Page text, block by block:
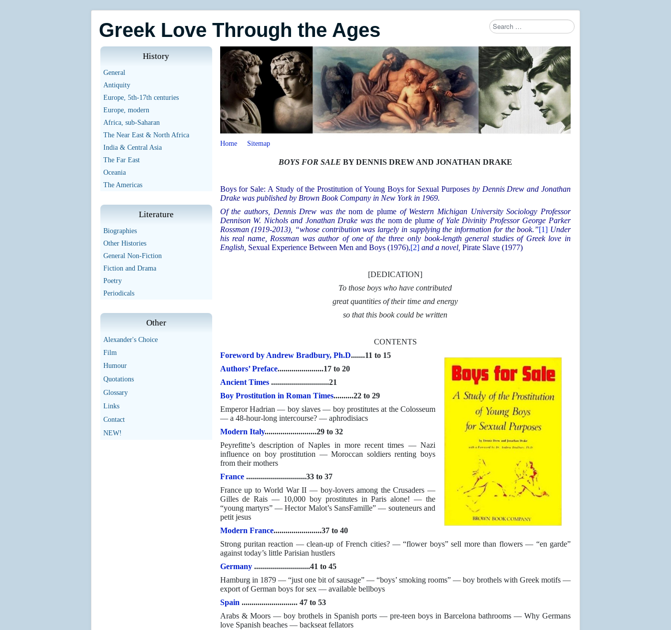
Greek Love Through the Ages Search
History
General
Antiquity
Europe, 5th-17th centuries
Europe, modern
Africa, sub-Saharan
The Near East & North Africa
India & Central Asia
The Far East
Oceania
The Americas
Literature
Biographies
Other Histories
General Non-Fiction
Fiction and Drama
Poetry
Periodicals
Other
Alexander's Choice
Film
Humour
Quotations
Glossary
Links
Contact
NEW!
Home Sitemap
BOYS FOR SALE BY DENNIS DREW AND JONATHAN DRAKE
Boys for Sale: A Study of the Prostitution of Young Boys for Sexual Purposesby Dennis Drew and Jonathan
Drake was published by Brown Book Company in New York in 1969.
Of the authors, Dennis Drew was the nom de plume of Western Michigan University Sociology Professor
Dennison W. Nichols and Jonathan Drake was the nom de plumeof Yale Divinity Professor George Parker
Rossman (1919-2013), “whose contribution was largely in supplying the information for the book.”[1] Under
his real name, Rossman was author of one of the three only book-length general studies of Greek love in
English, Sexual Experience Between Men and Boys (1976),[2] and a novel, Pirate Slave (1977)
[DEDICATION]
To those boys who have contributed
great quantities of their time and energy
so that this book could be written
CONTENTS
Foreword by Andrew Bradbury, Ph.D.......11 to 15
Authors’ Preface.......................17 to 20
Ancient Times.............................21
Boy Prostitution in Roman Times..........22 to 29
Emperor Hadrian — boy slaves — boy prostitutes at the Colosseum
— a 48-hour-long intercourse? — aphrodisiacs
Modern Italy..........................29 to 32
Peyrefitte’s description of Naples in more recent times — Nazi
influence on boy prostitution — Moroccan soldiers renting boys
from their mothers
France..............................33 to 37
France up to World War II — boy-lovers among the Crusaders —
Gilles de Rais — 10,000 boy prostitutes in Paris alone! — the
“young martyrs” — Hector Malot’s SansFamille” — souteneurs and
petit jesus
Modern France........................37 to 40
Strong puritan reaction — clean-up of French cities? — “flower boys” sell more than flowers — “en garde”
against today’s little Parisian hustlers
Germany............................41 to 45
Hamburg in 1879 — “just one bit of sausage” — “boys’ smoking rooms” — boy brothels with Greek motifs —
export of German boys for sex — available bellboys
Spain ............................ 47 to 53
Arabs & Moors — boy brothels in Spanish ports — pre-teen boys in Barcelona bathrooms — Why Germans
love Spanish beaches — backseat fellators